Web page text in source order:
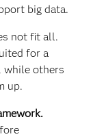
big data.
not fit all.
for a
while others
up.